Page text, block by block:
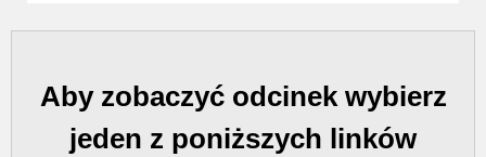
Aby zobaczyć odcinek wybierz
jeden z poniższych linków